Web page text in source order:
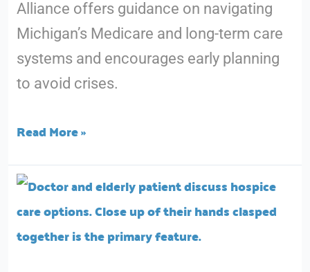
Alliance offers guidance on navigating
Michigan’s Medicare and long-term care
systems and encourages early planning
to avoid crises.
Care
Decisions
Read More »
Palliative
&
Hospice